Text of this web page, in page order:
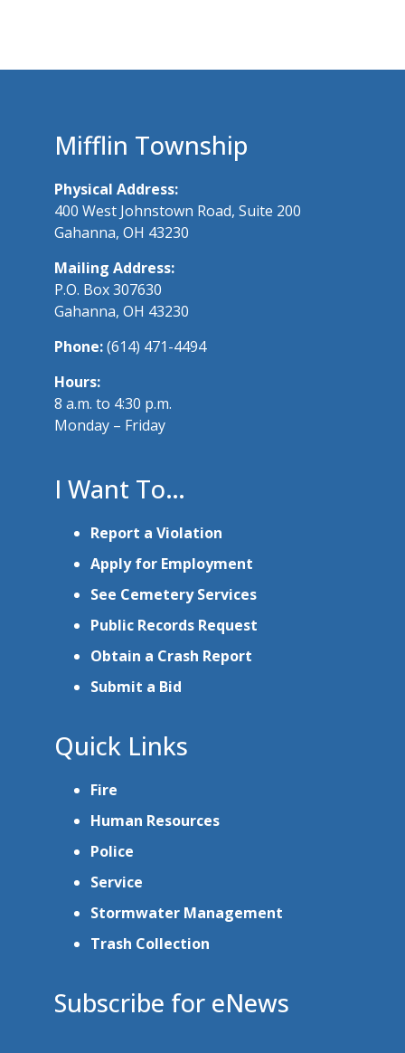
Mifflin Township
Physical Address:
400 West Johnstown Road, Suite 200
Gahanna, OH 43230
Mailing Address:
P.O. Box 307630
Gahanna, OH 43230
Phone:(614) 471-4494
Hours:
8 a.m. to 4:30 p.m.
Monday – Friday
I Want To…
Report a Violation
Apply for Employment
See Cemetery Services
Public Records Request
Obtain a Crash Report
Submit a Bid
Quick Links
Fire
Human Resources
Police
Service
Stormwater Management
Trash Collection
Subscribe for eNews